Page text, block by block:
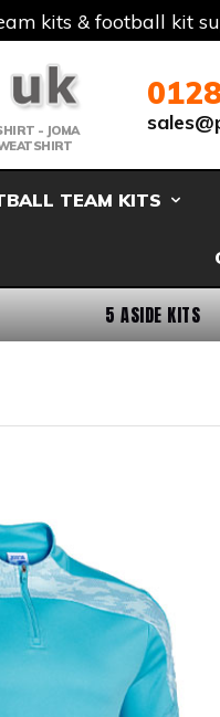
kits & football kit
- JOMA
TEAM KITS
5 ASIDE KITS